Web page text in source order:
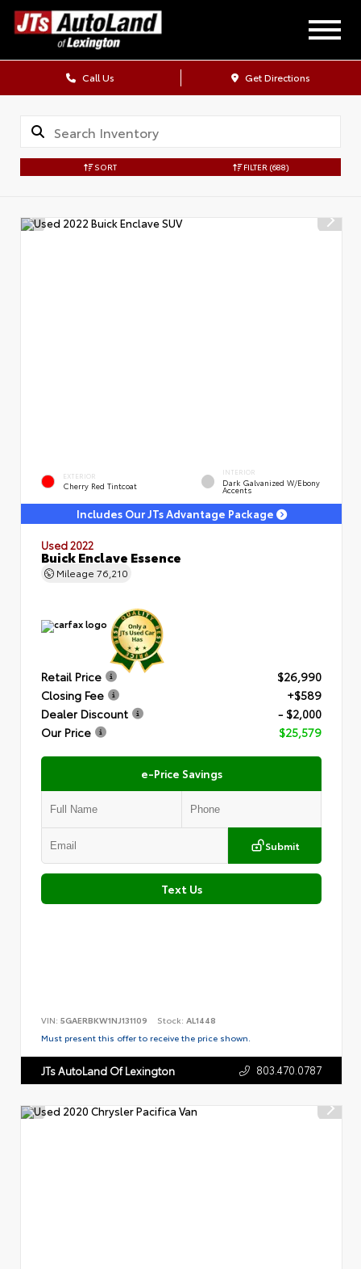
Call Us Get Directions
SORT FILTER (688)
EXTERIOR
Cherry Red Tintcoat
INTERIOR
Dark Galvanized W/Ebony
Accents
Includes Our JTs Advantage Package
Used 2022
Buick Enclave Essence
Mileage 76,210
Retail Price
$26,990
Closing Fee
+$589
Dealer Discount
- $2,000
Our Price
$25,579
e-Price Savings
Submit
Text Us
VIN: 5GAERBKW1NJ131109 Stock: AL1448
Must present this offer to receive the price shown.
JTs AutoLand Of Lexington 803.470.0787